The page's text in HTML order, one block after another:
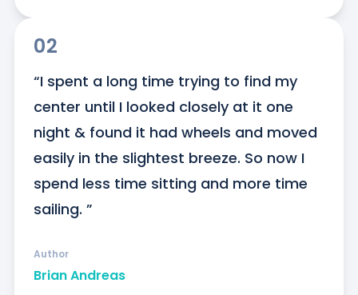
02
“I spent a long time trying to find my
center until I looked closely at it one
night & found it had wheels and moved
easily in the slightest breeze. So now I
spend less time sitting and more time
sailing. ”
Brian Andreas
Author